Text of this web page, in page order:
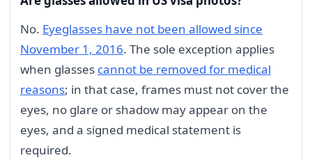
No. Eyeglasses have not been allowed since
November 1, 2016. The sole exception applies
when glasses cannot be removed for medical
reasons; in that case, frames must not cover the
eyes, no glare or shadow may appear on the
eyes, and a signed medical statement is
required.